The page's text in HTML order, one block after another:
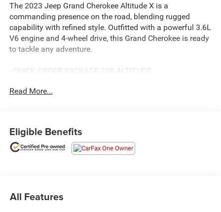
The 2023 Jeep Grand Cherokee Altitude X is a
commanding presence on the road, blending rugged
capability with refined style. Outfitted with a powerful 3.6L
V6 engine and 4-wheel drive, this Grand Cherokee is ready
to tackle any adventure.
- QUICK ORDER PACKAGE 23B ALTITUDE
- WHEELS: 20 X 8.5 GLOSS BLACK PAINTED ALUMINUM
charging pad, heated front seats, and a heated steering
wheel for your comfort. The Altitude Appearance Package
adds a touch of sleek sophistication with gloss black
heritage, the Grand Cherokee Altitude X delivers
Read More...
Eligible Benefits
All Features